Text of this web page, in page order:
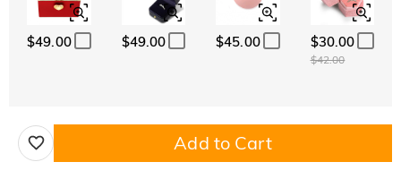
$49.00 $49.00 $45.00 $30.00
$42.00
Add to Cart